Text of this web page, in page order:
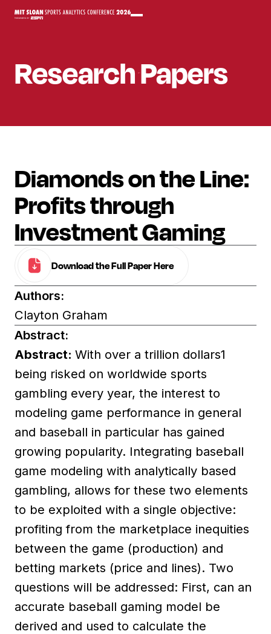
Research Papers
Diamonds on the Line:
Profits through
Investment Gaming
Download the Full Paper Here
Authors:
Clayton Graham
Abstract:
Abstract: With over a trillion dollars1
being risked on worldwide sports
gambling every year, the interest to
modeling game performance in general
and baseball in particular has gained
growing popularity. Integrating baseball
game modeling with analytically based
gambling, allows for these two elements
to be exploited with a single objective:
profiting from the marketplace inequities
between the game (production) and
betting markets (price and lines). Two
questions will be addressed: First, can an
accurate baseball gaming model be
derived and used to calculate the